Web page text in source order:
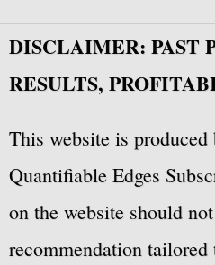
DISCLAIMER: PAST
RESULTS,
This website is
Quantifiable Edges
on the website should
recommendation